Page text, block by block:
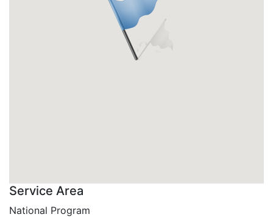
Service Area
National Program